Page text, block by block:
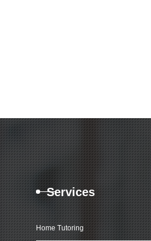
Services
Home Tutoring